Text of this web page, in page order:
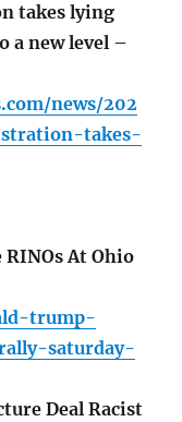
takes lying
a new level –
news/202
takes-
At Ohio
trump-
saturday-
Deal Racist